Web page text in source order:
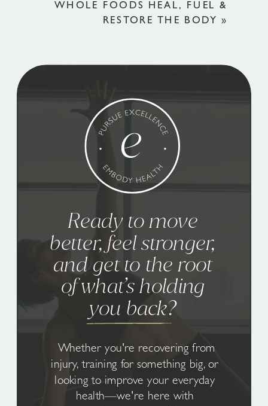
WHOLE FOODS HEAL, FUEL &
RESTORE THE BODY
»
Ready to move
better, feel stronger,
and get to the root
of what’s holding
you back?
Whether you're recovering from
injury, training for something big, or
looking to improve your everyday
health—we're here with